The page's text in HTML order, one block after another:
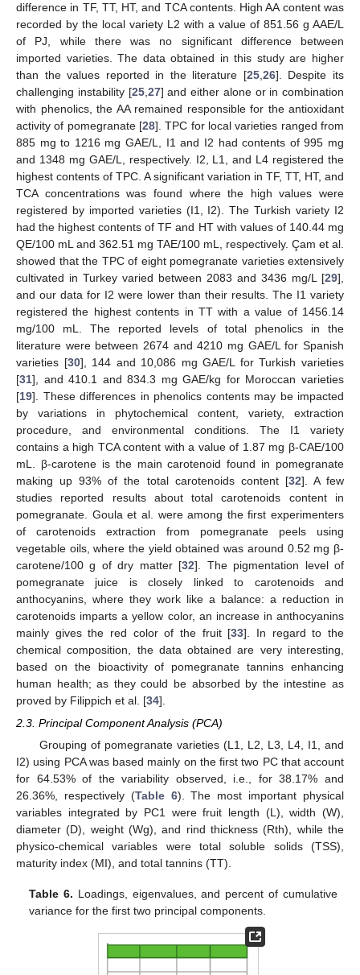
difference in TF, TT, HT, and TCA contents. High AA content was
recorded by the local variety L2 with a value of 851.56 g AAE/L
of PJ, while there was no significant difference between
imported varieties. The data obtained in this study are higher
than the values reported in the literature [25, 26]. Despite its
challenging instability [25, 27] and either alone or in combination
with phenolics, the AA remained responsible for the antioxidant
activity of pomegranate [28]. TPC for local varieties ranged from
885 mg to 1216 mg GAE/L, I1 and I2 had contents of 995 mg
and 1348 mg GAE/L, respectively. I2, L1, and L4 registered the
highest contents of TPC. A significant variation in TF, TT, HT, and
TCA concentrations was found where the high values were
registered by imported varieties (I1, I2). The Turkish variety I2
had the highest contents of TF and HT with values of 140.44 mg
QE/100 mL and 362.51 mg TAE/100 mL, respectively. Çam et al.
showed that the TPC of eight pomegranate varieties extensively
cultivated in Turkey varied between 2083 and 3436 mg/L [29],
and our data for I2 were lower than their results. The I1 variety
registered the highest contents in TT with a value of 1456.14
mg/100 mL. The reported levels of total phenolics in the
literature were between 2674 and 4210 mg GAE/L for Spanish
varieties [30], 144 and 10,086 mg GAE/L for Turkish varieties
[31], and 410.1 and 834.3 mg GAE/kg for Moroccan varieties
[19]. These differences in phenolics contents may be impacted
by variations in phytochemical content, variety, extraction
procedure, and environmental conditions. The I1 variety
contains a high TCA content with a value of 1.87 mg β-CAE/100
mL. β-carotene is the main carotenoid found in pomegranate
making up 93% of the total carotenoids content [32]. A few
studies reported results about total carotenoids content in
pomegranate. Goula et al. were among the first experimenters
of carotenoids extraction from pomegranate peels using
vegetable oils, where the yield obtained was around 0.52 mg β-
carotene/100 g of dry matter [32]. The pigmentation level of
pomegranate juice is closely linked to carotenoids and
anthocyanins, where they work like a balance: a reduction in
carotenoids imparts a yellow color, an increase in anthocyanins
mainly gives the red color of the fruit [33]. In regard to the
chemical composition, the data obtained are very interesting,
based on the bioactivity of pomegranate tannins enhancing
human health; as they could be absorbed by the intestine as
proved by Filippich et al. [34].
2.3. Principal Component Analysis (PCA)
Grouping of pomegranate varieties (L1, L2, L3, L4, I1, and
I2) using PCA was based mainly on the first two PC that account
for 64.53% of the variability observed, i.e., for 38.17% and
26.36%, respectively (Table 6). The most important physical
variables integrated by PC1 were fruit length (L), width (W),
diameter (D), weight (Wg), and rind thickness (Rth), while the
physico-chemical variables were total soluble solids (TSS),
maturity index (MI), and total tannins (TT).
Table 6. Loadings, eigenvalues, and percent of cumulative
variance for the first two principal components.